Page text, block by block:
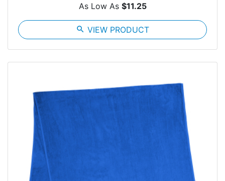
As Low As $11.25
search VIEW PRODUCT